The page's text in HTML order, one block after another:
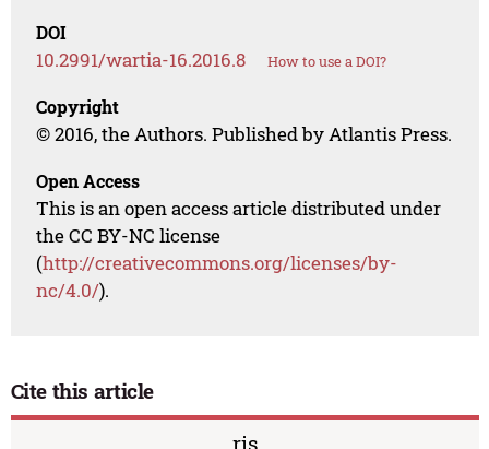
DOI
10.2991/wartia-16.2016.8 How to use a DOI?
Copyright
© 2016, the Authors. Published by Atlantis Press.
Open Access
This is an open access article distributed under
the CC BY-NC license
(http://creativecommons.org/licenses/by-
nc/4.0/).
Cite this article
ris